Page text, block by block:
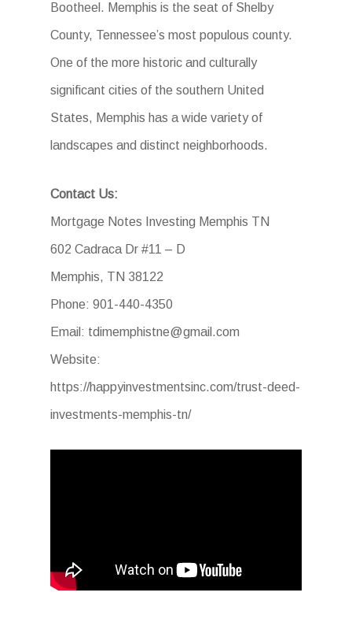
Bootheel. Memphis is the seat of Shelby
County, Tennessee’s most populous county.
One of the more historic and culturally
significant cities of the southern United
States, Memphis has a wide variety of
landscapes and distinct neighborhoods.
Contact Us:
Mortgage Notes Investing Memphis TN
602 Cadraca Dr #11 – D
Memphis, TN 38122
Phone: 901-440-4350
Email: tdimemphistne@gmail.com
Website:
https://happyinvestmentsinc.com/trust-deed-
investments-memphis-tn/